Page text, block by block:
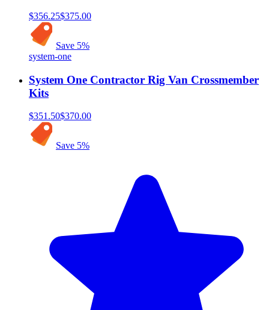
$356.25$375.00
Save 5%
system-one
System One Contractor Rig Van Crossmember
Kits
$351.50$370.00
Save 5%